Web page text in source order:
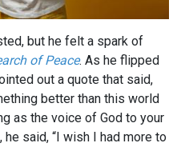
but he felt a spark of
of Peace. As he flipped
out a quote that said,
better than this world
as the voice of God to your
he said, “I wish I had more to